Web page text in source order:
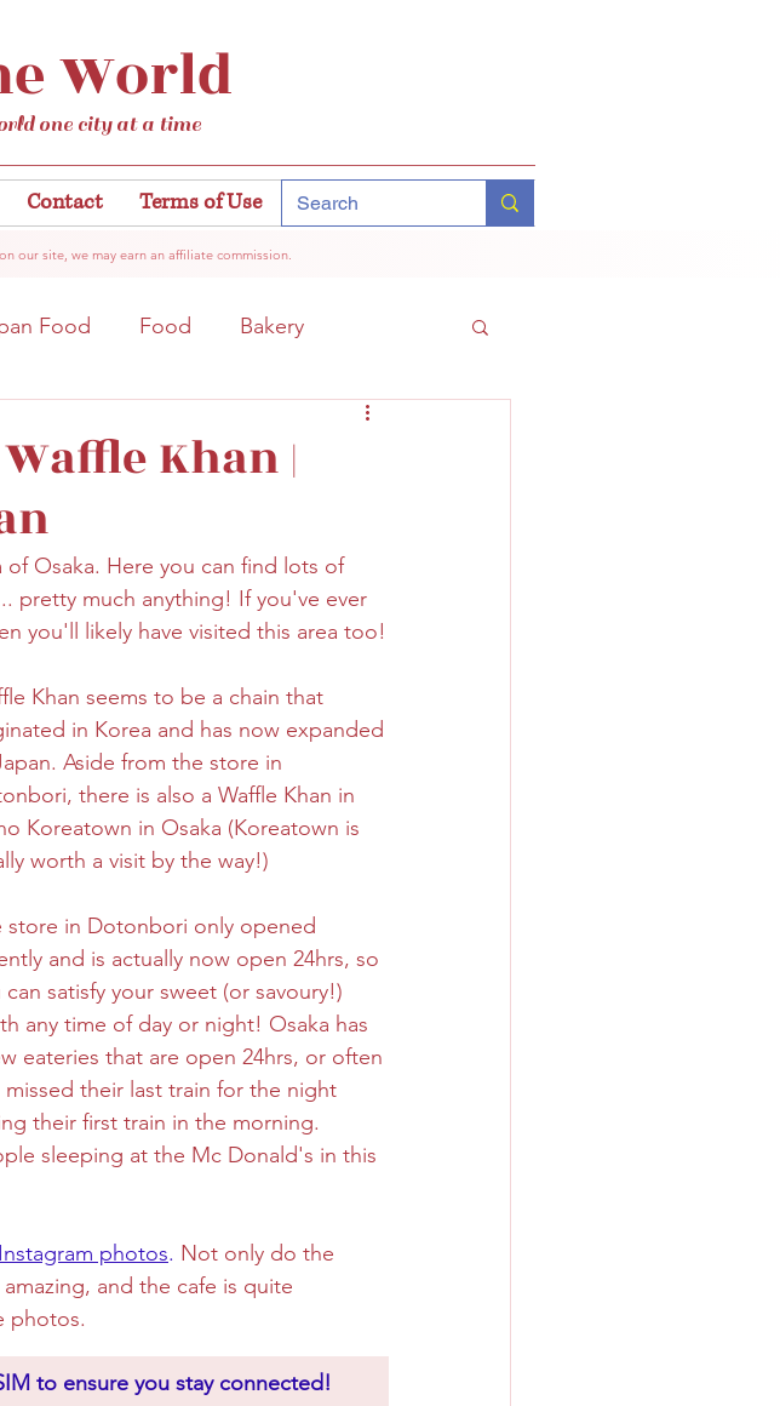
World
one city at a time
Contact Terms of Use
our site, we may earn an affiliate commission.
Food Food Bakery
Tokyo
Solo Travel Sweet Taiwan
Khan |
Osaka. Here you can find lots of
pretty much anything! If you've ever
you'll likely have visited this area too!
Khan seems to be a chain that
in Korea and has now expanded
Aside from the store in
there is also a Waffle Khan in
Koreatown in Osaka (Koreatown is
worth a visit by the way!)
store in Dotonbori only opened
and is actually now open 24hrs, so
can satisfy your sweet (or savoury!)
any time of day or night! Osaka has
eateries that are open 24hrs, or often
their last train for the night
their first train in the morning.
sleeping at the Mc Donald's in this
Instagram photos. Not only do the
and the cafe is quite
photos.
to ensure you stay connected!